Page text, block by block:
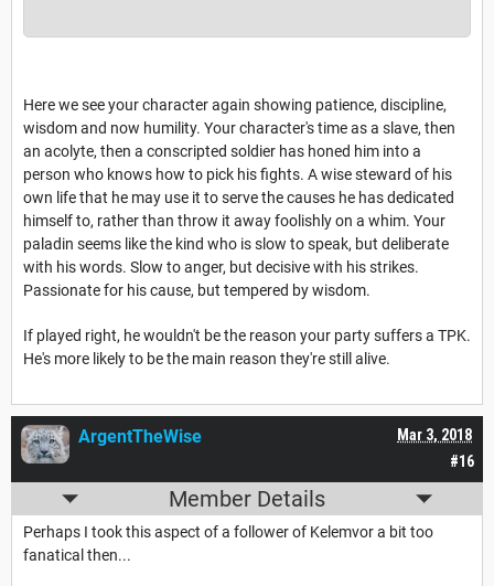
Here we see your character again showing patience, discipline,
wisdom and now humility. Your character's time as a slave, then
an acolyte, then a conscripted soldier has honed him into a
person who knows how to pick his fights. A wise steward of his
own life that he may use it to serve the causes he has dedicated
himself to, rather than throw it away foolishly on a whim. Your
paladin seems like the kind who is slow to speak, but deliberate
with his words. Slow to anger, but decisive with his strikes.
Passionate for his cause, but tempered by wisdom.
If played right, he wouldn't be the reason your party suffers a TPK.
He's more likely to be the main reason they're still alive.
#16
Mar 3, 2018
ArgentTheWise
Member Details
Perhaps I took this aspect of a follower of Kelemvor a bit too
fanatical then...